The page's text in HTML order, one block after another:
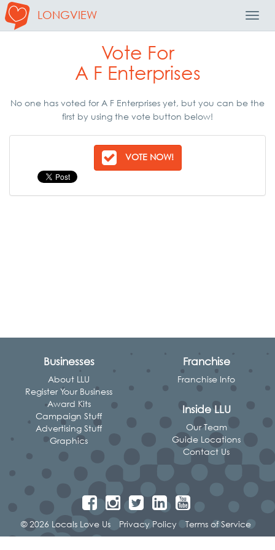
LONGVIEW
Vote For
A F Enterprises
No one has voted for A F Enterprises yet, but you can be the
first by using the vote button below!
VOTE NOW!
Businesses
About LLU
Register Your Business
Award Kits
Campaign Stuff
Advertising Stuff
Graphics
Franchise
Franchise Info
Inside LLU
Our Team
Guide Locations
Contact Us
© 2026 Locals Love Us Privacy Policy Terms of Service